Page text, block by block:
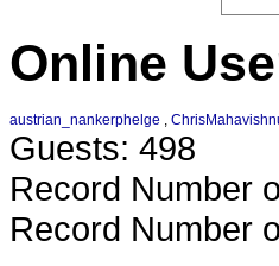
Online
austrian_nankerphelge ,
Guests: 498
Record Number
Record Number